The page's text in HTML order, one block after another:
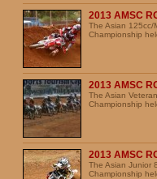
2013 AMSC
The Asian 125cc/
Championship
2013 AMSC
The Asian
Championship
2013 AMSC
The Asian Junior
Championship